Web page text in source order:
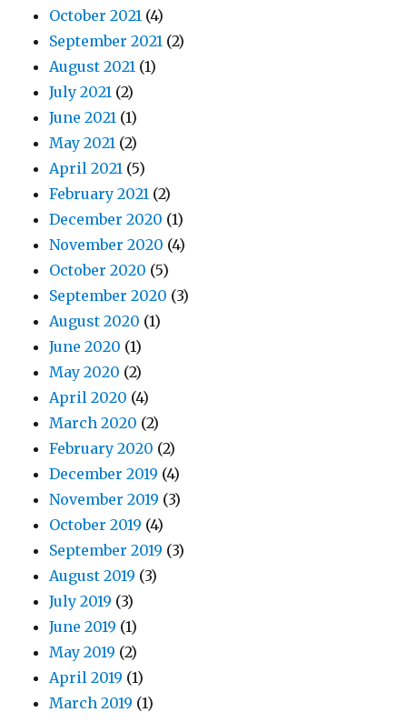
October 2021 (4)
September 2021 (2)
August 2021 (1)
July 2021 (2)
June 2021 (1)
May 2021 (2)
April 2021 (5)
February 2021 (2)
December 2020 (1)
November 2020 (4)
October 2020 (5)
September 2020 (3)
August 2020 (1)
June 2020 (1)
May 2020 (2)
April 2020 (4)
March 2020 (2)
February 2020 (2)
December 2019 (4)
November 2019 (3)
October 2019 (4)
September 2019 (3)
August 2019 (3)
July 2019 (3)
June 2019 (1)
May 2019 (2)
April 2019 (1)
March 2019 (1)